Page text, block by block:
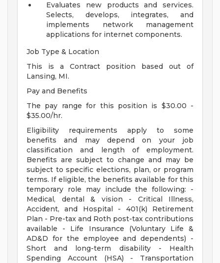
Evaluates new products and services.
Selects, develops, integrates, and
implements network management
applications for internet components.
Job Type & Location
This is a Contract position based out of
Lansing, MI.
Pay and Benefits
The pay range for this position is $30.00 -
$35.00/hr.
Eligibility requirements apply to some
benefits and may depend on your job
classification and length of employment.
Benefits are subject to change and may be
subject to specific elections, plan, or program
terms. If eligible, the benefits available for this
temporary role may include the following: -
Medical, dental & vision - Critical Illness,
Accident, and Hospital - 401(k) Retirement
Plan - Pre-tax and Roth post-tax contributions
available - Life Insurance (Voluntary Life &
AD&D for the employee and dependents) -
Short and long-term disability - Health
Spending Account (HSA) - Transportation